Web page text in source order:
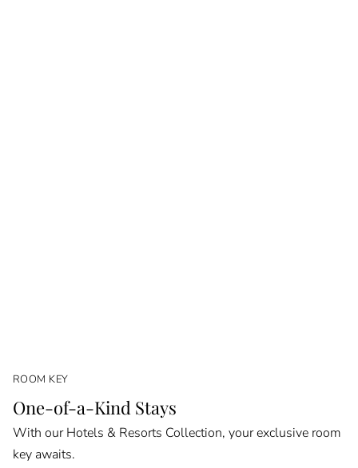
ROOM KEY
One-of-a-Kind Stays
With our Hotels & Resorts Collection, your exclusive room
key awaits.